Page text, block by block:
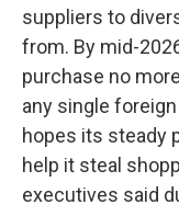
suppliers to
from. By mid-
purchase no
any single
hopes its steady
help it steal
executives said